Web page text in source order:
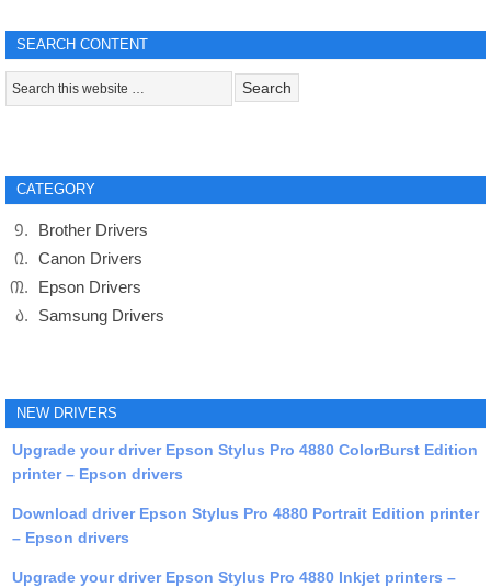
SEARCH CONTENT
CATEGORY
Brother Drivers
Canon Drivers
Epson Drivers
Samsung Drivers
NEW DRIVERS
Upgrade your driver Epson Stylus Pro 4880 ColorBurst Edition
printer – Epson drivers
Download driver Epson Stylus Pro 4880 Portrait Edition printer
– Epson drivers
Upgrade your driver Epson Stylus Pro 4880 Inkjet printers –